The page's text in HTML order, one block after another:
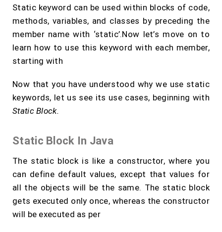
Static keyword can be used within blocks of code,
methods, variables, and classes by preceding the
member name with ‘static’.Now let’s move on to
learn how to use this keyword with each member,
starting with
Now that you have understood why we use static
keywords, let us see its use cases, beginning with
Static Block.
Static Block In Java
The static block is like a constructor, where you
can define default values, except that values for
all the objects will be the same. The static block
gets executed only once, whereas the constructor
will be executed as per